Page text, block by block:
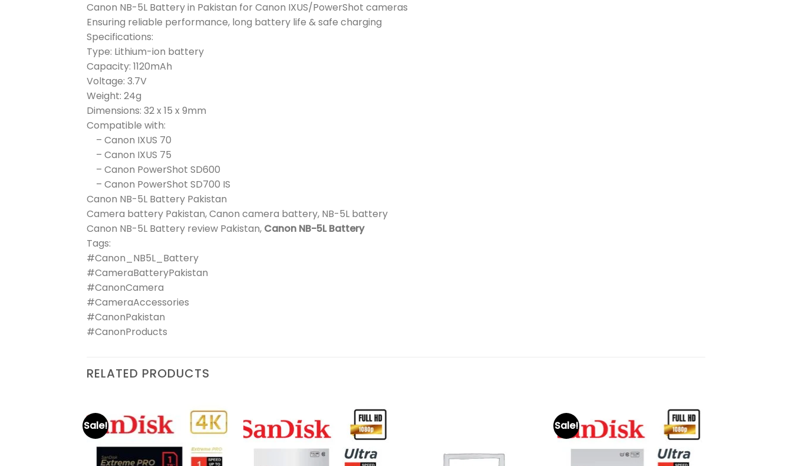
Canon NB-5L Battery in Pakistan for Canon IXUS/PowerShot cameras
Ensuring reliable performance, long battery life & safe charging
Specifications:
Type: Lithium-ion battery
Capacity: 1120mAh
Voltage: 3.7V
Weight: 24g
Dimensions: 32 x 15 x 9mm
Compatible with:
– Canon IXUS 70
– Canon IXUS 75
– Canon PowerShot SD600
– Canon PowerShot SD700 IS
Canon NB-5L Battery Pakistan
Camera battery Pakistan, Canon camera battery, NB-5L battery
Canon NB-5L Battery review Pakistan, Canon NB-5L Battery
Tags:
#Canon_NB5L_Battery
#CameraBatteryPakistan
#CanonCamera
#CameraAccessories
#CanonPakistan
#CanonProducts
RELATED PRODUCTS
Sale!
Add to
wishlist
Add to
wishlist
Sale!
Add to
wishlist
Current